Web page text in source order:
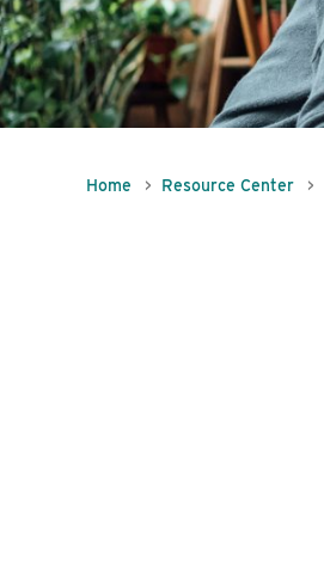
Home Resource Center